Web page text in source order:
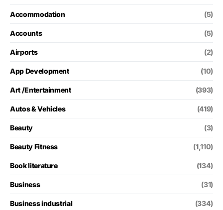
Accommodation (5)
Accounts (5)
Airports (2)
App Development (10)
Art /Entertainment (393)
Autos & Vehicles (419)
Beauty (3)
Beauty Fitness (1,110)
Book literature (134)
Business (31)
Business industrial (334)